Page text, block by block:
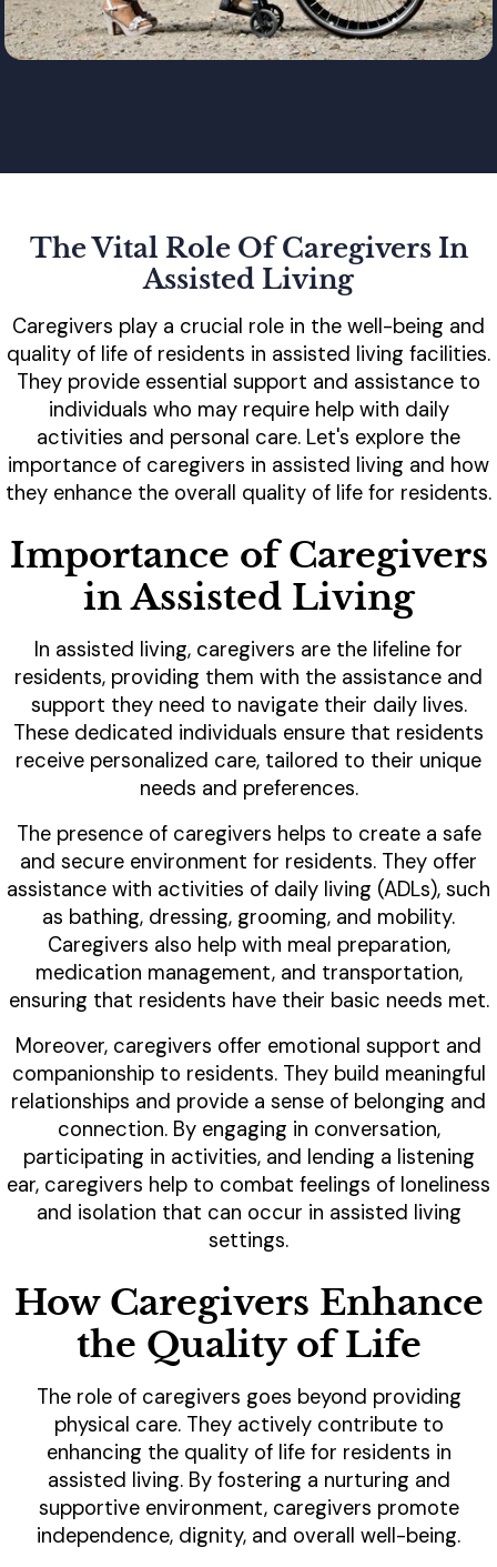
The Vital Role Of Caregivers In
Assisted Living
Caregivers play a crucial role in the well-being and
quality of life of residents in assisted living facilities.
They provide essential support and assistance to
individuals who may require help with daily
activities and personal care. Let's explore the
importance of caregivers in assisted living and how
they enhance the overall quality of life for residents.
Importance of Caregivers
in Assisted Living
In assisted living, caregivers are the lifeline for
residents, providing them with the assistance and
support they need to navigate their daily lives.
These dedicated individuals ensure that residents
receive personalized care, tailored to their unique
needs and preferences.
The presence of caregivers helps to create a safe
and secure environment for residents. They offer
assistance with activities of daily living (ADLs), such
as bathing, dressing, grooming, and mobility.
Caregivers also help with meal preparation,
medication management, and transportation,
ensuring that residents have their basic needs met.
Moreover, caregivers offer emotional support and
companionship to residents. They build meaningful
relationships and provide a sense of belonging and
connection. By engaging in conversation,
participating in activities, and lending a listening
ear, caregivers help to combat feelings of loneliness
and isolation that can occur in assisted living
settings.
How Caregivers Enhance
the Quality of Life
The role of caregivers goes beyond providing
physical care. They actively contribute to
enhancing the quality of life for residents in
assisted living. By fostering a nurturing and
supportive environment, caregivers promote
independence, dignity, and overall well-being.